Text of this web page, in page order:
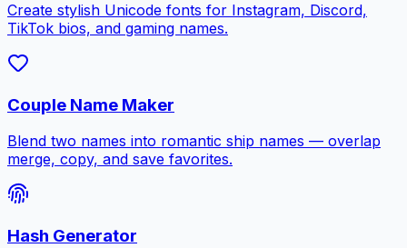
Create stylish Unicode fonts for Instagram, Discord,
TikTok bios, and gaming names.
Couple Name Maker
Blend two names into romantic ship names — overlap
merge, copy, and save favorites.
Hash Generator